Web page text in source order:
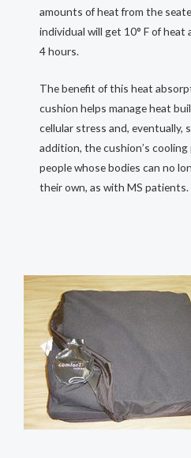
amounts of heat from the
individual will get 10° F of
4 hours.
The benefit of this heat
cushion helps manage heat
cellular stress and, eventually,
addition, the cushion’s
people whose bodies can no
their own, as with MS patients.